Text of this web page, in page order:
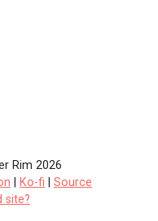
Rim 2026
Ko-fi
Source
site?